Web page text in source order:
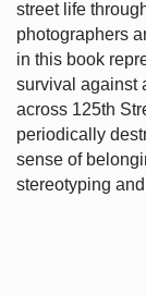
street life
photographers
in this book
survival against
across 125th
periodically
sense of
stereotyping